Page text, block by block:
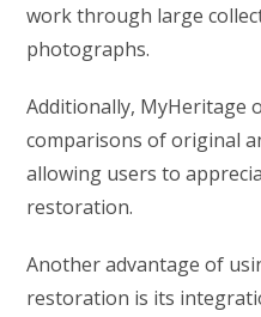
work through large
photographs.
Additionally, MyHeritage
comparisons of original
allowing users to
restoration.
Another advantage of
restoration is its